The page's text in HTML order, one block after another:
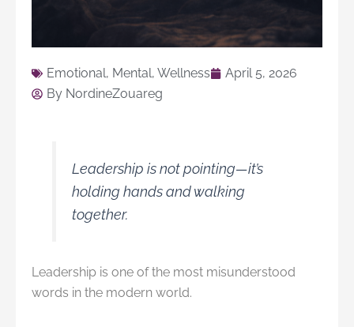
Emotional, Mental, Wellness
April 5, 2026
By NordineZouareg
Leadership is not pointing—it’s
holding hands and walking
together.
Leadership is one of the most misunderstood
words in the modern world.